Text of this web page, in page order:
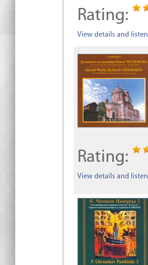
Rating:
View details and listen
Rating:
View details and listen